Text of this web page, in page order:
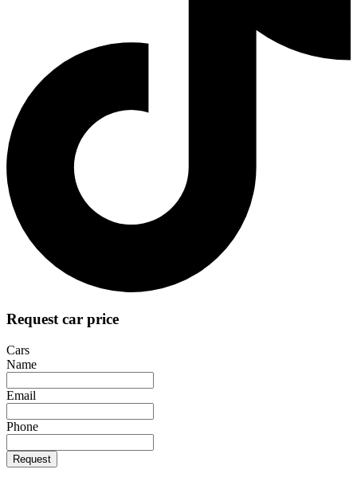
Request car price
Cars
Name
Email
Phone
Request